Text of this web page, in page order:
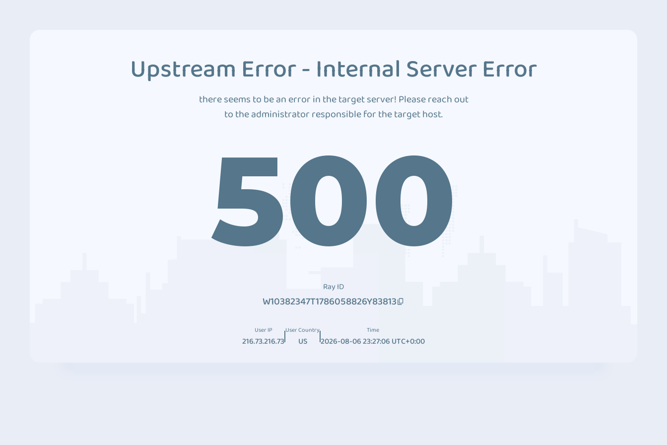
Upstream Error - Internal Server Error
there seems to be an error in the target server! Please reach out
to the administrator responsible for the target host.
500
Ray ID
W10382347T1786058826Y83813
User IP
216.73.216.73
User Country
US
Time
2026-08-06 23:27:06 UTC+0:00